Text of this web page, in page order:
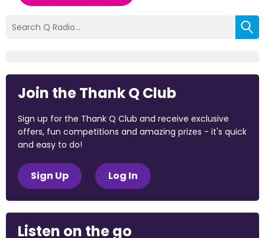
Join the Thank Q Club
Sign up for the Thank Q Club and receive exclusive
offers, fun competitions and amazing prizes - it's quick
and easy to do!
Sign Up Log In
Listen on the go